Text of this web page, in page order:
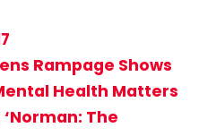
Rampage Shows
Health Matters
The